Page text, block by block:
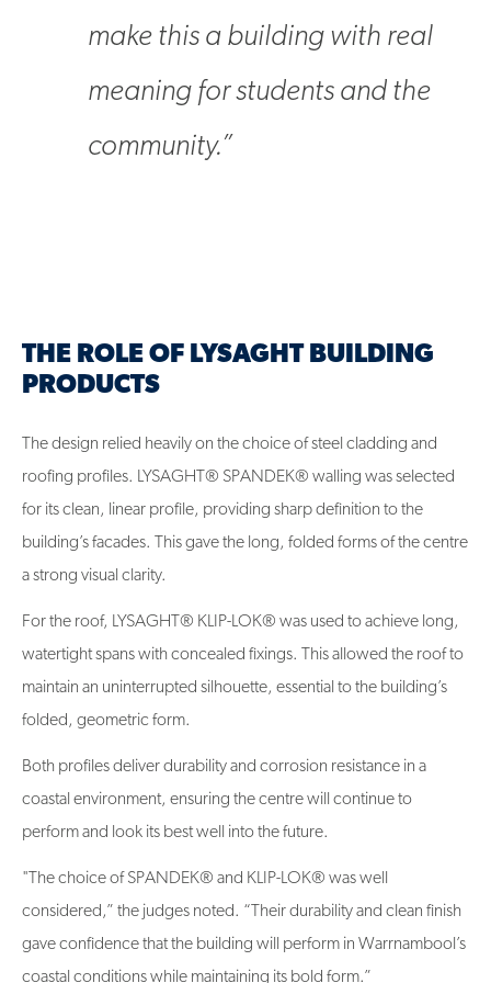
make this a building with real
meaning for students and the
community.”
THE ROLE OF LYSAGHT BUILDING
PRODUCTS
The design relied heavily on the choice of steel cladding and
roofing profiles. LYSAGHT® SPANDEK® walling was selected
for its clean, linear profile, providing sharp definition to the
building’s facades. This gave the long, folded forms of the centre
a strong visual clarity.
For the roof, LYSAGHT® KLIP-LOK® was used to achieve long,
watertight spans with concealed fixings. This allowed the roof to
maintain an uninterrupted silhouette, essential to the building’s
folded, geometric form.
Both profiles deliver durability and corrosion resistance in a
coastal environment, ensuring the centre will continue to
perform and look its best well into the future.
"The choice of SPANDEK® and KLIP-LOK® was well
considered,” the judges noted. “Their durability and clean finish
gave confidence that the building will perform in Warrnambool’s
coastal conditions while maintaining its bold form.”